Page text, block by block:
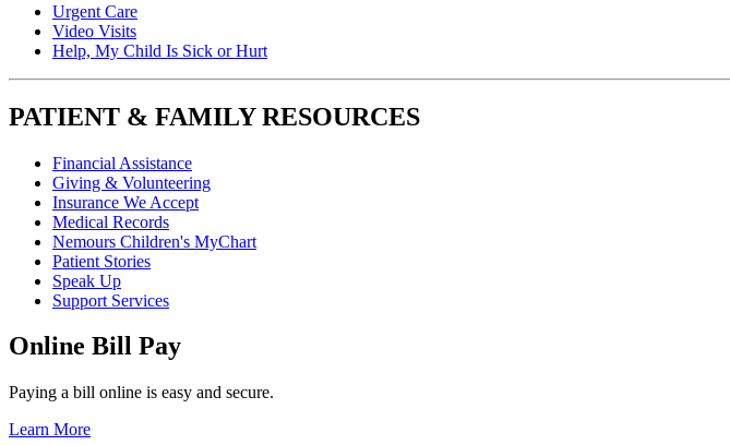
Urgent Care
Video Visits
Help, My Child Is Sick or Hurt
PATIENT & FAMILY RESOURCES
Financial Assistance
Giving & Volunteering
Insurance We Accept
Medical Records
Nemours Children's MyChart
Patient Stories
Speak Up
Support Services
Online Bill Pay
Paying a bill online is easy and secure.
Learn More